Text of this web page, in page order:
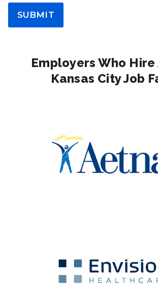
SUBMIT
Employers Who Hire
Kansas City Job